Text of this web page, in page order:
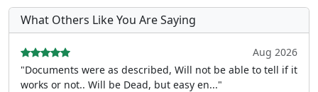
What Others Like You Are Saying
Aug 2026
"Documents were as described, Will not be able to tell if it
works or not.. Will be Dead, but easy en..."